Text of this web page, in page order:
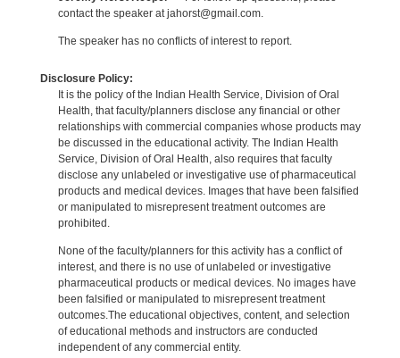
contact the speaker at jahorst@gmail.com.
The speaker has no conflicts of interest to report.
Disclosure Policy:
It is the policy of the Indian Health Service, Division of Oral
Health, that faculty/planners disclose any financial or other
relationships with commercial companies whose products may
be discussed in the educational activity. The Indian Health
Service, Division of Oral Health, also requires that faculty
disclose any unlabeled or investigative use of pharmaceutical
products and medical devices. Images that have been falsified
or manipulated to misrepresent treatment outcomes are
prohibited.
None of the faculty/planners for this activity has a conflict of
interest, and there is no use of unlabeled or investigative
pharmaceutical products or medical devices. No images have
been falsified or manipulated to misrepresent treatment
outcomes.The educational objectives, content, and selection
of educational methods and instructors are conducted
independent of any commercial entity.